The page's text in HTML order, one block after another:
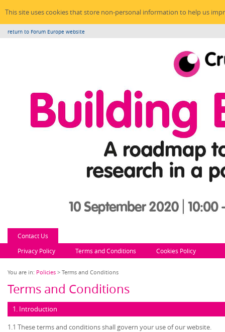
This site uses cookies that store non-personal information to help us
return to Forum Europe website
Contact Us
Privacy Policy
Terms and Conditions Cookies Policy
You are in: Policies > Terms and Conditions
Terms and Conditions
1. Introduction
1.1 These terms and conditions shall govern your use of our website.